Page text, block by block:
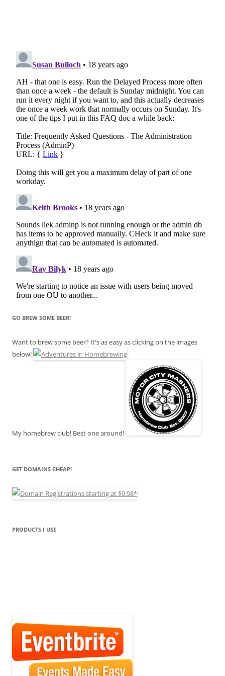
GO BREW SOME BEER!
Want to brew some beer? It's as easy as clicking on the images
below!
My homebrew club! Best one around!
GET DOMAINS CHEAP!
PRODUCTS I USE